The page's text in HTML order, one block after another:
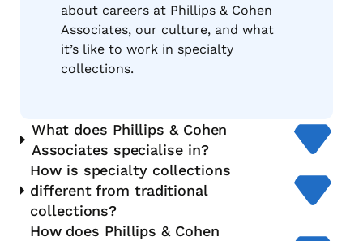
about careers at Phillips & Cohen
Associates, our culture, and what
it’s like to work in specialty
collections.
What does Phillips & Cohen
Associates specialise in?
How is specialty collections
different from traditional
collections?
How does Phillips & Cohen